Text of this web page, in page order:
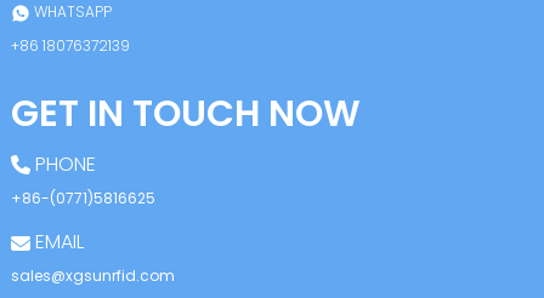
WHATSAPP
+86 18076372139
GET IN TOUCH NOW
PHONE
+86-(0771)5816625
EMAIL
sales@xgsunrfid.com